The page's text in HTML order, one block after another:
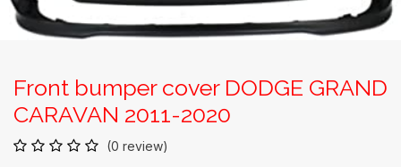
Front bumper cover DODGE GRAND
CARAVAN 2011-2020
(0 review)